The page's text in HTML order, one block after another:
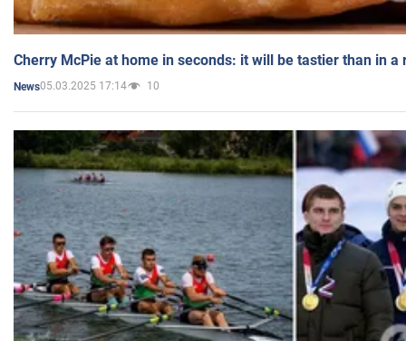
Cherry McPie at home in seconds: it will be tastier than in a
News05.03.2025 17:14 10